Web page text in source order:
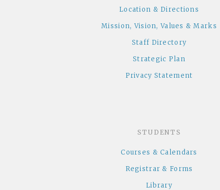
Location & Directions
Mission, Vision, Values & Marks
Staff Directory
Strategic Plan
Privacy Statement
STUDENTS
Courses & Calendars
Registrar & Forms
Library